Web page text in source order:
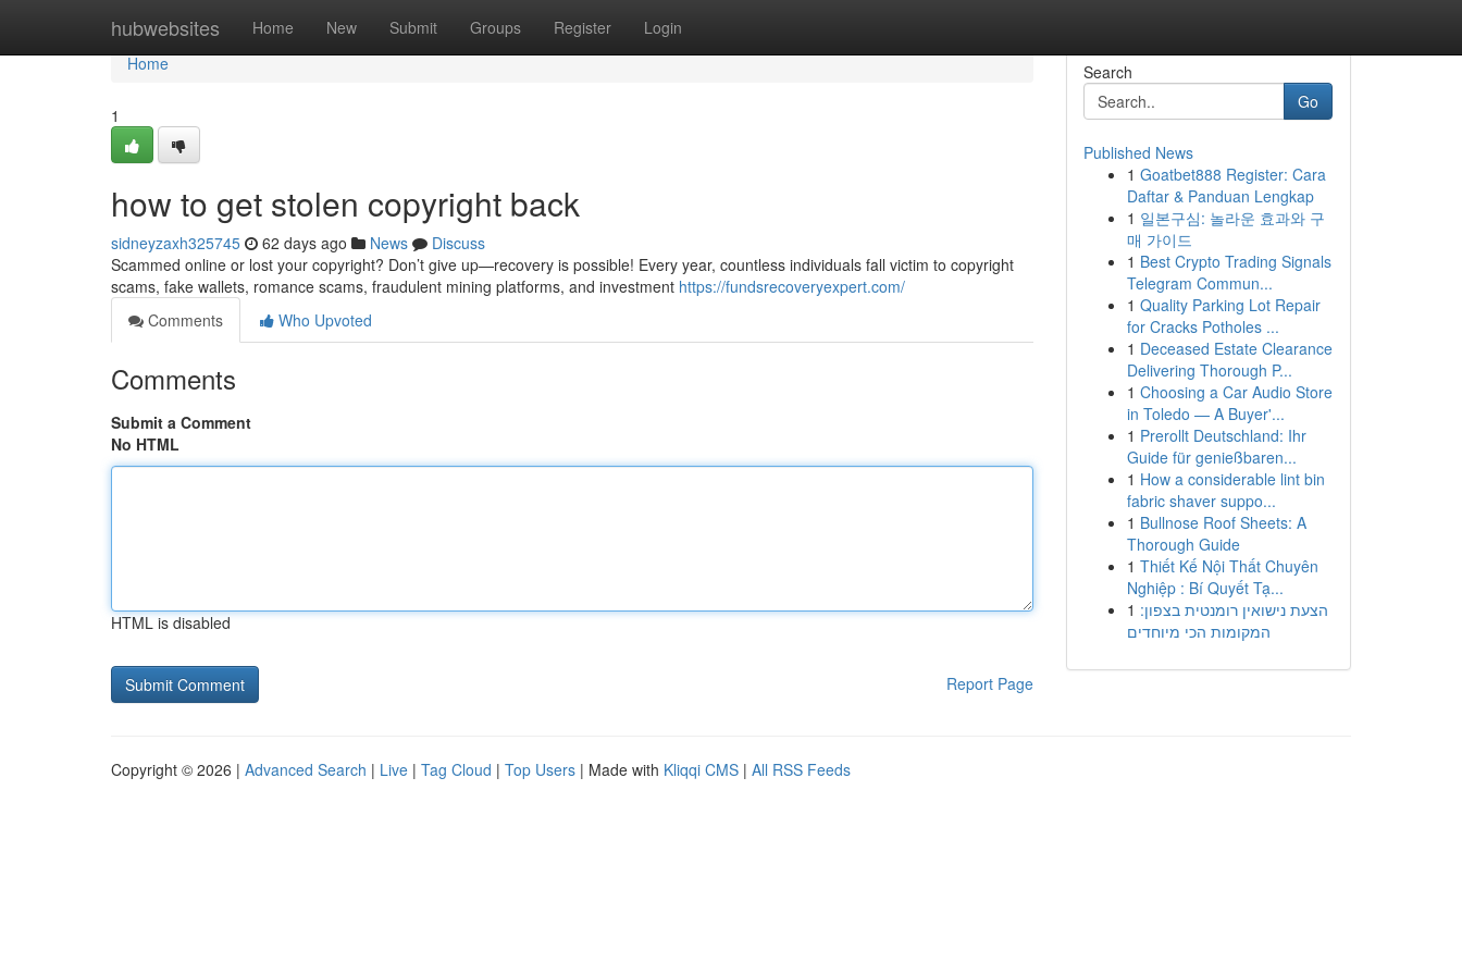
hubwebsites Home New Submit Groups Register Login
Home
Home
1
how to get stolen copyright back
sidneyzaxh325745 62 days ago News
Discuss
Scammed online or lost your copyright? Don’t give up—recovery is possible! Every year, countless individuals fall victim to copyright
scams, fake wallets, romance scams, fraudulent mining platforms, and investment https://fundsrecoveryexpert.com/
Comments
Who Upvoted
Comments
Submit a Comment
No HTML
HTML is disabled
Report Page
Search
Go
Published News
1 Goatbet888 Register: Cara
Daftar & Panduan Lengkap
1 일본구심: 놀라운 효과와 구
매 가이드
1 Best Crypto Trading Signals
Telegram Commun...
1 Quality Parking Lot Repair
for Cracks Potholes ...
1 Deceased Estate Clearance
Delivering Thorough P...
1 Choosing a Car Audio Store
in Toledo — A Buyer'...
1 Prerollt Deutschland: Ihr
Guide für genießbaren...
1 How a considerable lint bin
fabric shaver suppo...
1 Bullnose Roof Sheets: A
Thorough Guide
1 Thiết Kế Nội Thất Chuyên
Nghiệp : Bí Quyết Tạ...
1 הצעת נישואין רומנטית בצפון:
המקומות הכי מיוחדים
Copyright © 2026 | Advanced Search | Live | Tag Cloud | Top Users | Made with Kliqqi CMS | All RSS Feeds